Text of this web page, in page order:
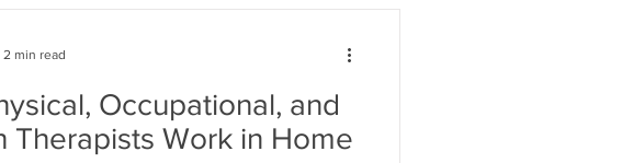
Occupational, and
Therapists Work in Home
2 min read